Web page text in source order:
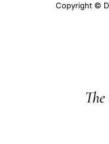
Copyright ©
The